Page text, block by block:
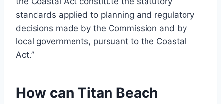
standards applied to planning and regulatory
decisions made by the Commission and by
local governments, pursuant to the Coastal
Act.”
How can Titan Beach